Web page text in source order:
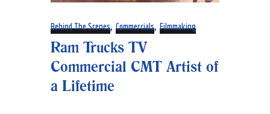
Behind The Scenes, Commercials, Filmmaking
Ram Trucks TV
Commercial CMT Artist of
a Lifetime